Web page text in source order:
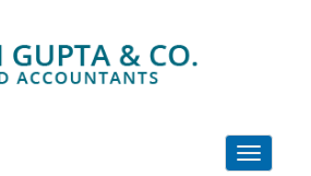
Toggle
navigation